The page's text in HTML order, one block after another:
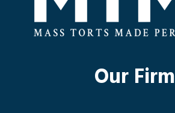
Our Firm